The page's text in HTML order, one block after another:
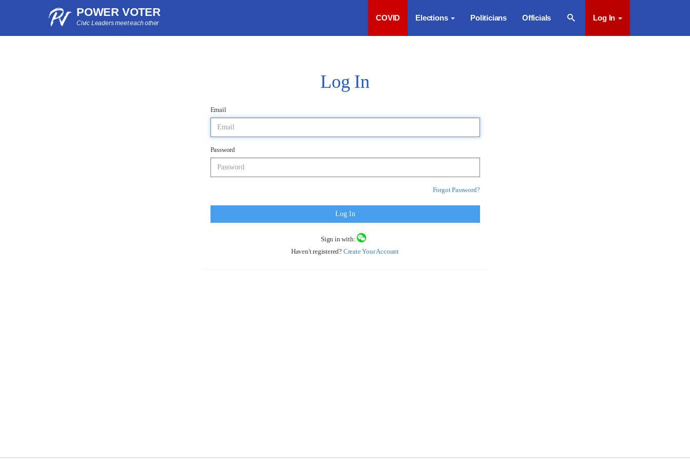
POWER VOTER
Civic Leaders meet each other
COVID Elections Politicians Officials Log In
Log In
Email
Password
Forgot Password?
Log In
Sign in with:
Haven't registered? Create Your Account